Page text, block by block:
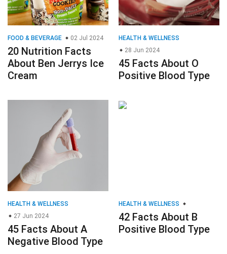
FOOD & BEVERAGE 02 Jul 2024
20 Nutrition Facts
About Ben Jerrys Ice
Cream
HEALTH & WELLNESS
28 Jun 2024
45 Facts About O
Positive Blood Type
HEALTH & WELLNESS
27 Jun 2024
45 Facts About A
Negative Blood Type
HEALTH & WELLNESS
42 Facts About B
Positive Blood Type